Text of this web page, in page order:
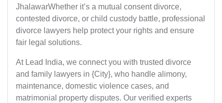
JhalawarWhether it’s a mutual consent divorce,
contested divorce, or child custody battle, professional
divorce lawyers help protect your rights and ensure
fair legal solutions.
At Lead India, we connect you with trusted divorce
and family lawyers in {City}, who handle alimony,
maintenance, domestic violence cases, and
matrimonial property disputes. Our verified experts